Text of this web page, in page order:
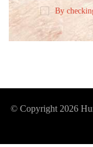
By
© Copyright 2026